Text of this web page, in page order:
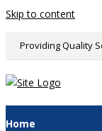
Skip to content
Providing Quality
Home